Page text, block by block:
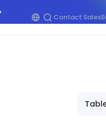
Contact Sales